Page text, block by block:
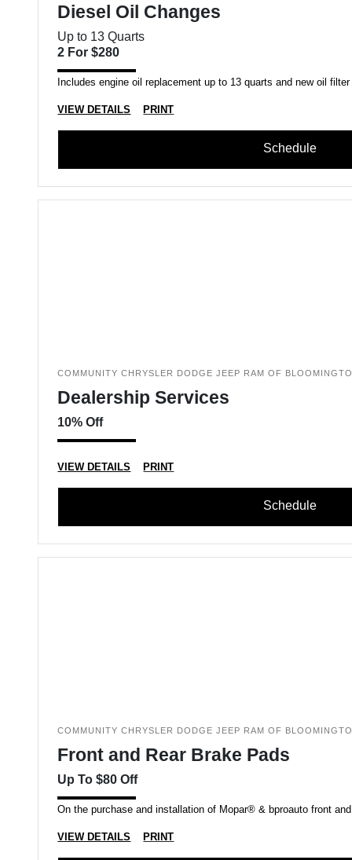
Diesel Oil Changes
Up to 13 Quarts
2 For $280
Includes engine oil replacement up to 13 quarts and new oil filter
VIEW DETAILS PRINT
Schedule
COMMUNITY CHRYSLER DODGE JEEP RAM OF
Dealership Services
10% Off
VIEW DETAILS PRINT
Schedule
COMMUNITY CHRYSLER DODGE JEEP RAM OF
Front and Rear Brake Pads
Up To $80 Off
On the purchase and installation of Mopar® & bproauto front
VIEW DETAILS PRINT